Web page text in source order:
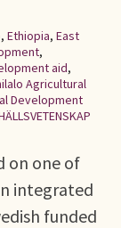
, Ethiopia, East
,
aid,
Agricultural
Development
on one of
integrated
funded